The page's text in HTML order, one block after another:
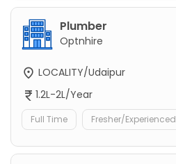
Plumber
Optnhire
LOCALITY/Udaipur
1.2L-2L/Year
Full Time Fresher/Experienced